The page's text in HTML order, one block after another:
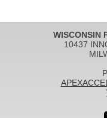
WISCONSIN
10437